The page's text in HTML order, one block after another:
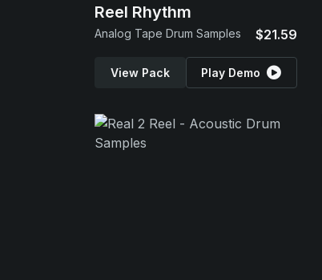
Reel Rhythm
Analog Tape Drum Samples $21.59
View Pack Play Demo